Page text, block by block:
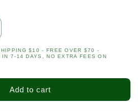
$10 - FREE OVER $70 -
7-14 DAYS, NO EXTRA FEES ON
Add to cart